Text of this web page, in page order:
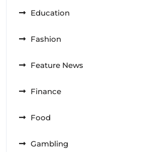
Education
Fashion
Feature News
Finance
Food
Gambling